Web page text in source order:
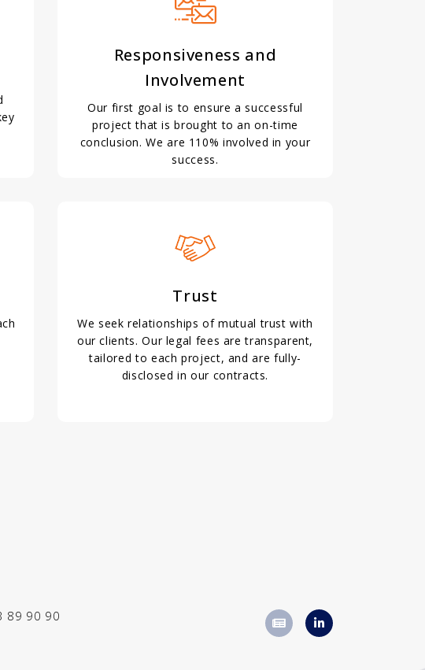
Responsiveness and
Involvement
Our first goal is to ensure a successful
project that is brought to an on-time
conclusion. We are 110% involved in your
success.
Trust
We seek relationships of mutual trust with
our clients. Our legal fees are transparent,
tailored to each project, and are fully-
disclosed in our contracts.
89 90 90